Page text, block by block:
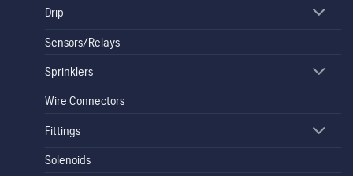
Drip
Sensors/Relays
Sprinklers
Wire Connectors
Fittings
Solenoids